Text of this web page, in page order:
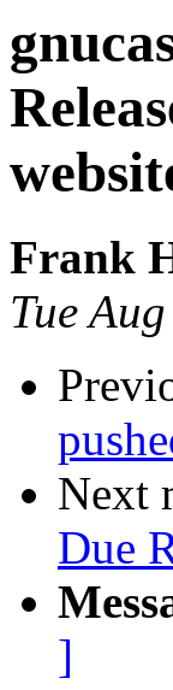
Frank
Tue
Next
Due
]